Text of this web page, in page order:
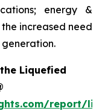
energy &
increased need
Liquefied
report/